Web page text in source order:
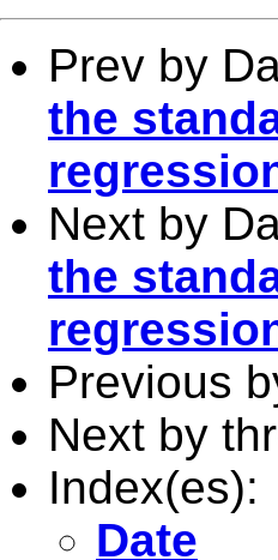
Prev by
the
Next by
the
Previous
Next by
Index(es):
Date